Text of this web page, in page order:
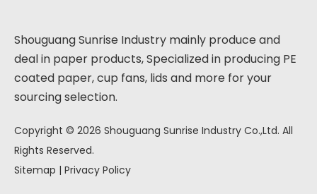
Shouguang Sunrise Industry mainly produce and
deal in paper products, Specialized in producing PE
coated paper, cup fans, lids and more for your
sourcing selection.
Copyright © 2026 Shouguang Sunrise Industry Co.,Ltd. All
Rights Reserved.
Sitemap | Privacy Policy